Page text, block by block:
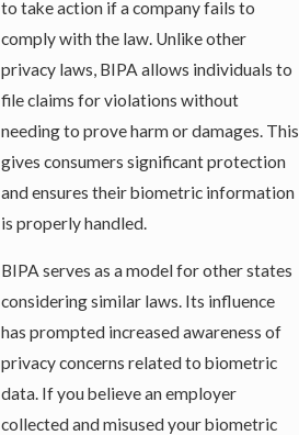
to take action if a company fails to
comply with the law. Unlike other
privacy laws, BIPA allows individuals to
file claims for violations without
needing to prove harm or damages. This
gives consumers significant protection
and ensures their biometric information
is properly handled.
BIPA serves as a model for other states
considering similar laws. Its influence
has prompted increased awareness of
privacy concerns related to biometric
data. If you believe an employer
collected and misused your biometric